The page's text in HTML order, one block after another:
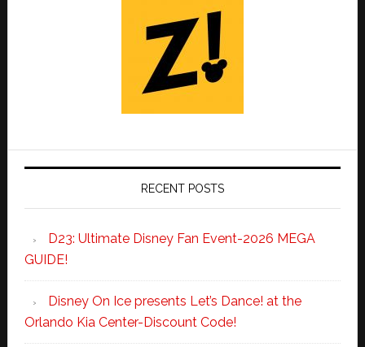
RECENT POSTS
D23: Ultimate Disney Fan Event-2026 MEGA
GUIDE!
Disney On Ice presents Let’s Dance! at the
Orlando Kia Center-Discount Code!